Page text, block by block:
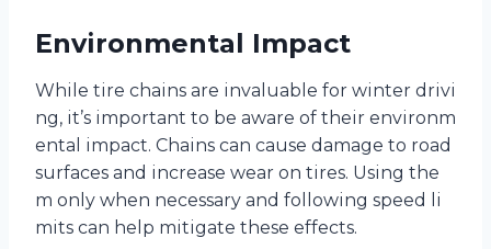
Environmental Impact
While tire chains are invaluable for winter drivi
ng, it’s important to be aware of their environm
ental impact. Chains can cause damage to road
surfaces and increase wear on tires. Using the
m only when necessary and following speed li
mits can help mitigate these effects.